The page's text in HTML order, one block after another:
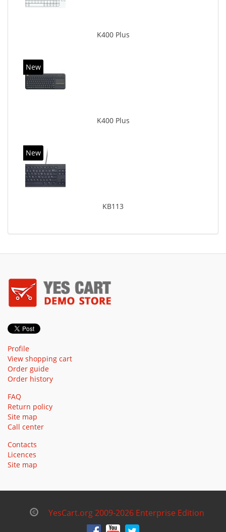
K400 Plus
New
K400 Plus
New
KB113
Profile
View shopping cart
Order guide
Order history
FAQ
Return policy
Site map
Call center
Contacts
Licences
Site map
YesCart.org 2009-2026 Enterprise Edition